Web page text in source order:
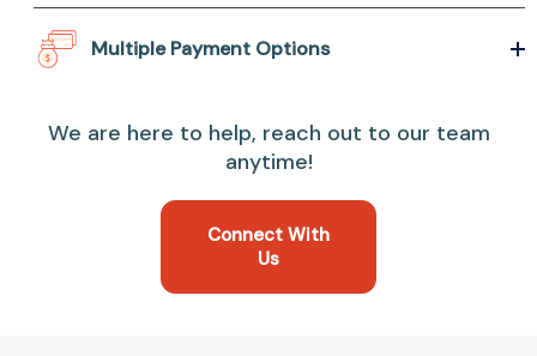
Multiple Payment Options
We are here to help, reach out to our team
anytime!
Connect With
Us